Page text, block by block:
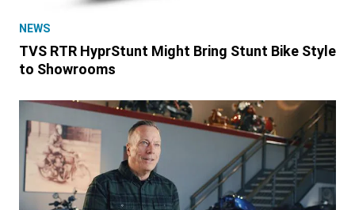
NEWS
TVS RTR HyprStunt Might Bring Stunt Bike Style
to Showrooms